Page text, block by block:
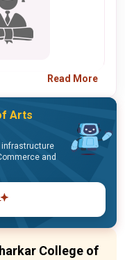
Read More
Arts
infrastructure
and
College of